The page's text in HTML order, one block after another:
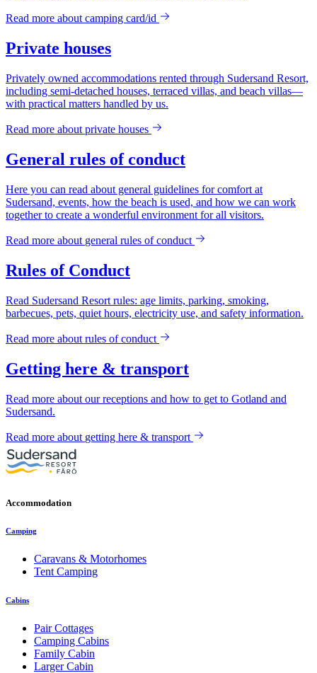
Read more about camping card/id
Private houses
Privately owned accommodations rented through Sudersand Resort,
including semi-detached houses, terraced villas, and beach villas—
with practical matters handled by us.
Read more about private houses
General rules of conduct
Here you can read about general guidelines for comfort at
Sudersand, events, how the beach is used, and how we can work
together to create a wonderful environment for all visitors.
Read more about general rules of conduct
Rules of Conduct
Read Sudersand Resort rules: age limits, parking, smoking,
barbecues, pets, quiet hours, electricity use, and safety information.
Read more about rules of conduct
Getting here & transport
Read more about our receptions and how to get to Gotland and
Sudersand.
Read more about getting here & transport
Accommodation
Camping
Caravans & Motorhomes
Tent Camping
Cabins
Pair Cottages
Camping Cabins
Family Cabin
Larger Cabin